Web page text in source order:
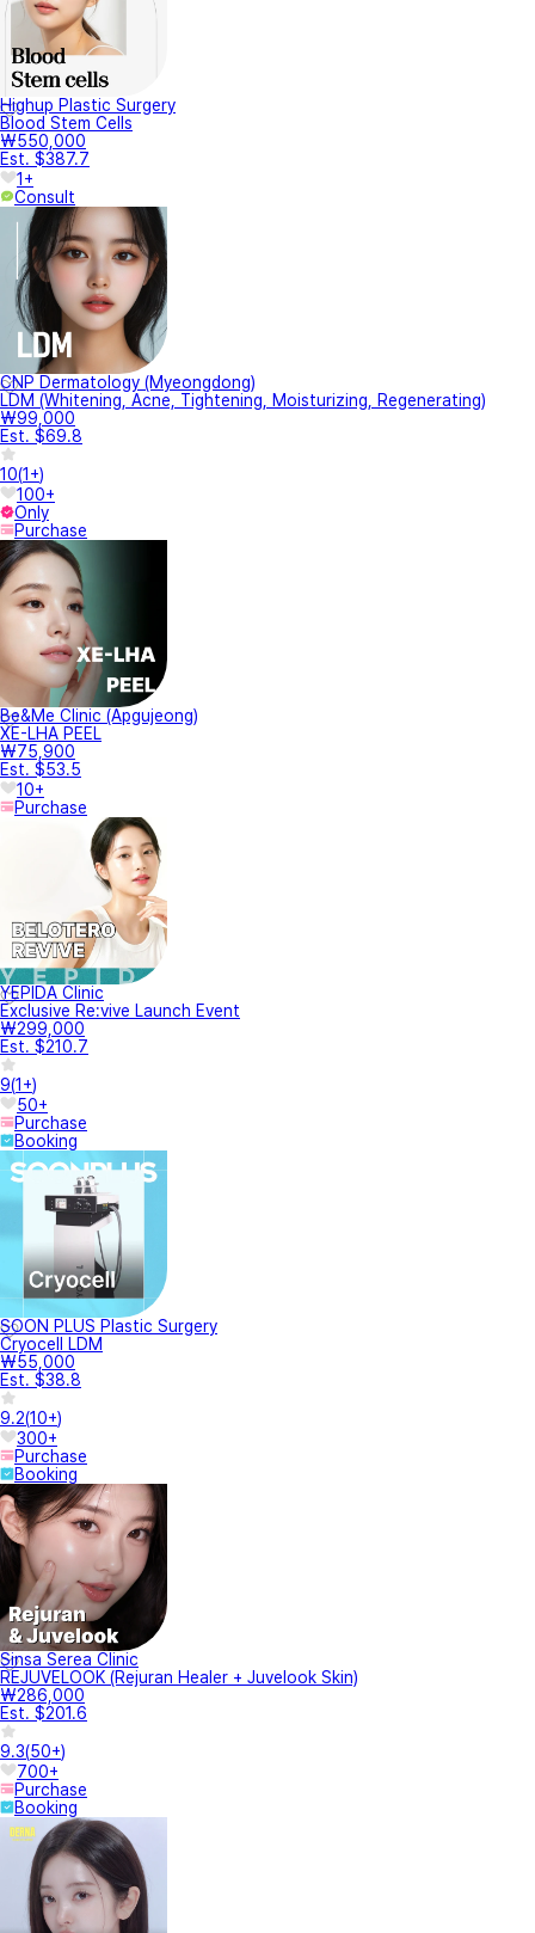
Highup Plastic Surgery
Blood Stem Cells
₩550,000
Est. $387.7
1+
Consult
CNP Dermatology (Myeongdong)
LDM (Whitening, Acne, Tightening, Moisturizing, Regenerating)
₩99,000
Est. $69.8
10(1+)
100+
Only
Purchase
Be&Me Clinic (Apgujeong)
XE-LHA PEEL
₩75,900
Est. $53.5
10+
Purchase
YEPIDA Clinic
Exclusive Re:vive Launch Event
₩299,000
Est. $210.7
9(1+)
50+
Purchase
Booking
SOON PLUS Plastic Surgery
Cryocell LDM
₩55,000
Est. $38.8
9.2(10+)
300+
Purchase
Booking
Sinsa Serea Clinic
REJUVELOOK (Rejuran Healer + Juvelook Skin)
₩286,000
Est. $201.6
9.3(50+)
700+
Purchase
Booking